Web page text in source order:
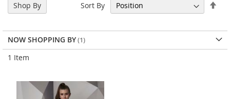
1 Item
Sort By
Shop By
NOW SHOPPING BY